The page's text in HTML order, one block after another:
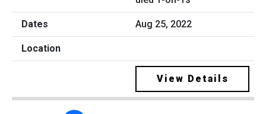
Aug 25, 2022
View Details